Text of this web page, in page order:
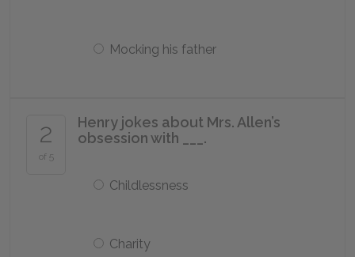
Mocking his father
2
of 5
Henry jokes about Mrs. Allen’s
obsession with ___.
Childlessness
Charity